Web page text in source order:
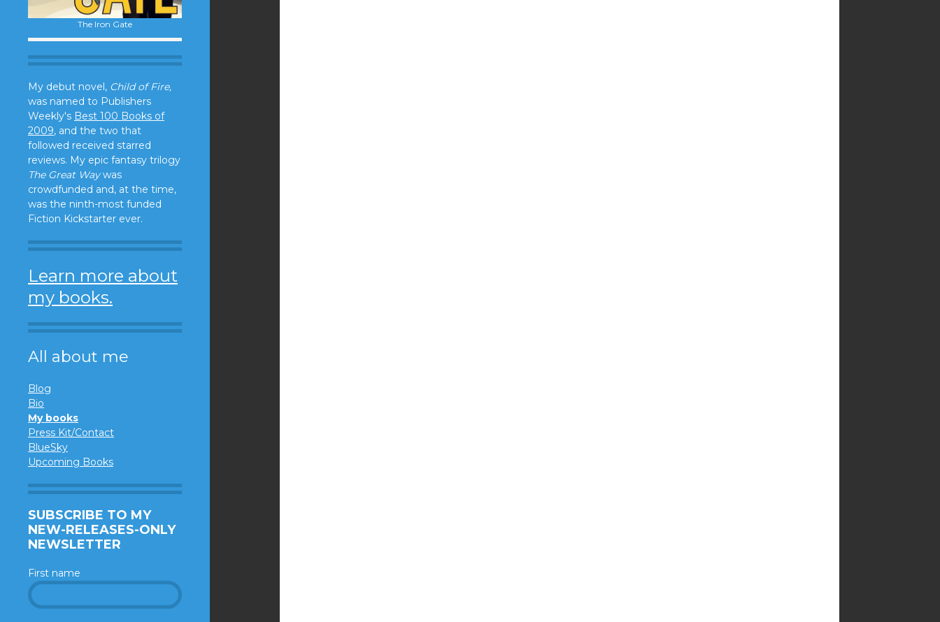
The Iron Gate
My debut novel, Child of Fire,
was named to Publishers
Weekly's Best 100 Books of
2009, and the two that
followed received starred
reviews. My epic fantasy trilogy
The Great Waywas
crowdfunded and, at the time,
was the ninth-most funded
Fiction Kickstarter ever.
Learn more about
my books.
All about me
Blog
Bio
My books
Press Kit/Contact
BlueSky
Upcoming Books
SUBSCRIBE TO MY
NEW-RELEASES-ONLY
NEWSLETTER
First name